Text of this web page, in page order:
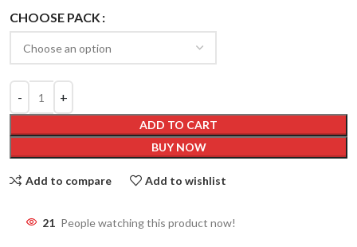
CHOOSE PACK
ADD TO CART
BUY NOW
Add to compare Add to wishlist
21 People watching this product now!